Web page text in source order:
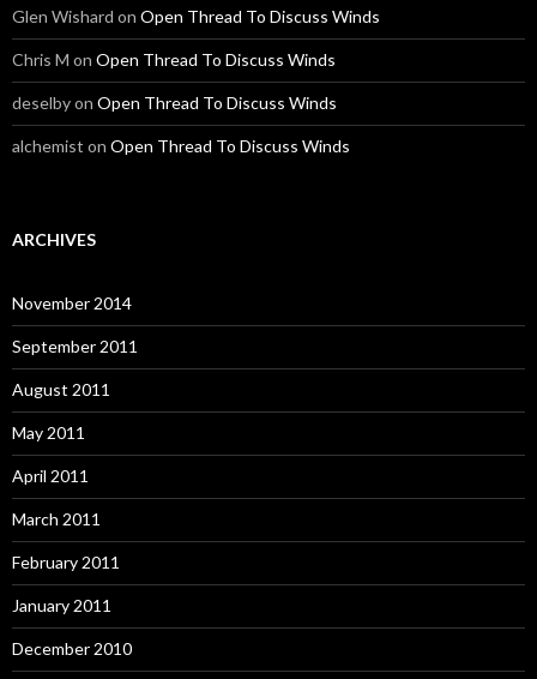
Glen Wishard on Open Thread To Discuss Winds
Chris M on Open Thread To Discuss Winds
deselbyon Open Thread To Discuss Winds
alchemist on Open Thread To Discuss Winds
ARCHIVES
November 2014
September 2011
August 2011
May 2011
April 2011
March 2011
February 2011
January 2011
December 2010